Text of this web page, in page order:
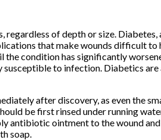
regardless of depth or size.
that make wounds difficult
condition has significantly
susceptible to infection. Diabetics
after discovery, as even the
be first rinsed under running
antibiotic ointment to the wound
soap.